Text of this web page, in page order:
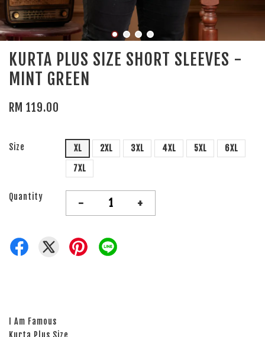
KURTA PLUS SIZE SHORT SLEEVES -
MINT GREEN
RM 119.00
Size XL 2XL 3XL 4XL 5XL
6XL
7XL
Quantity - +
I Am Famous